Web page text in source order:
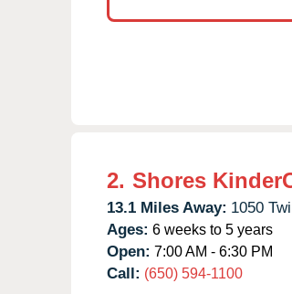
2. Shores
13.1 Miles Away: 1050
Ages: 6 weeks to 5 years
Open: 7:00 AM - 6:30 PM
Call: (650) 594-1100